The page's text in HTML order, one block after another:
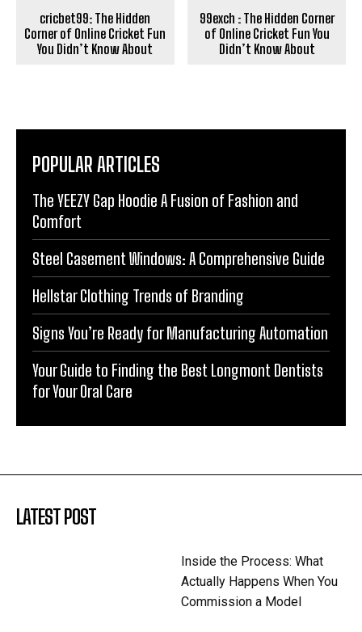
cricbet99: The Hidden
Corner of Online Cricket Fun
You Didn’t Know About
99exch : The Hidden Corner
of Online Cricket Fun You
Didn’t Know About
POPULAR ARTICLES
The YEEZY Gap Hoodie A Fusion of Fashion and
Comfort
Steel Casement Windows: A Comprehensive Guide
Hellstar Clothing Trends of Branding
Signs You’re Ready for Manufacturing Automation
Your Guide to Finding the Best Longmont Dentists
for Your Oral Care
LATEST POST
Inside the Process: What
Actually Happens When You
Commission a Model